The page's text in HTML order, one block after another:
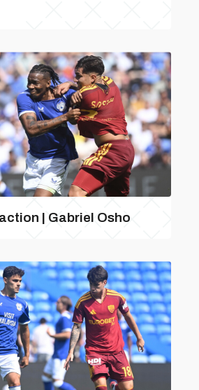
| Gabriel Osho